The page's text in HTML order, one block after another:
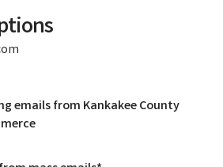
emails from Kankakee County